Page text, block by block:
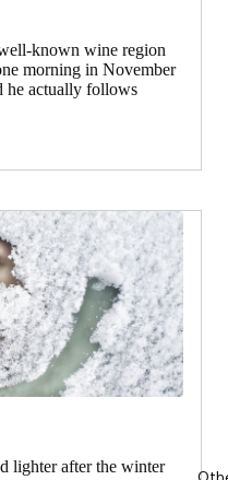
known wine region
morning in November
he actually follows
lighter after the winter